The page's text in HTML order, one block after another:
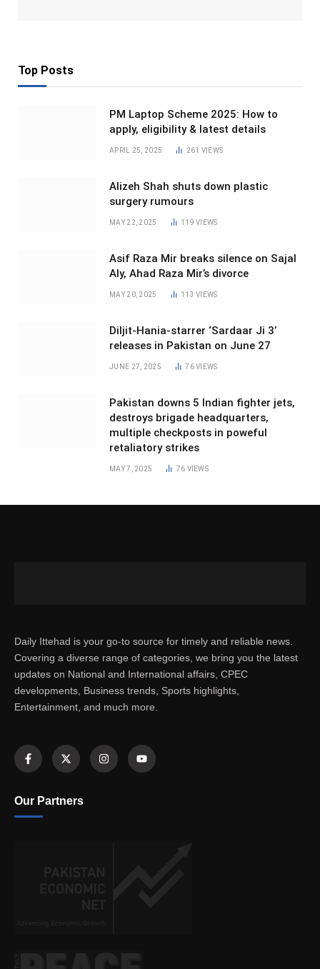
Top Posts
PM Laptop Scheme 2025: How to
apply, eligibility & latest details
APRIL 25, 2025 261 VIEWS
Alizeh Shah shuts down plastic
surgery rumours
MAY 22, 2025 119VIEWS
Asif Raza Mir breaks silence on Sajal
Aly, Ahad Raza Mir’s divorce
MAY 20, 2025 113VIEWS
Diljit-Hania-starrer ‘Sardaar Ji 3’
releases in Pakistan on June 27
JUNE 27, 2025 76VIEWS
Pakistan downs 5 Indian fighter jets,
destroys brigade headquarters,
multiple checkposts in poweful
retaliatory strikes
MAY 7, 2025 76 VIEWS
Daily Ittehad is your go-to source for timely and reliable news.
Covering a diverse range of categories, we bring you the latest
updates on National and International affairs, CPEC
developments, Business trends, Sports highlights,
Entertainment, and much more.
Our Partners